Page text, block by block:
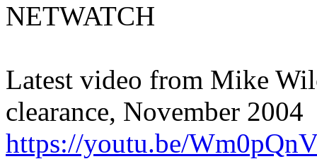
NETWATCH
Latest video from Mike
clearance, November 2004
https://youtu.be/